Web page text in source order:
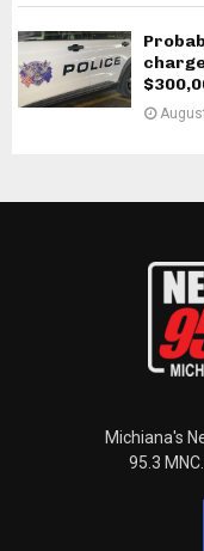
Michiana's
95.3